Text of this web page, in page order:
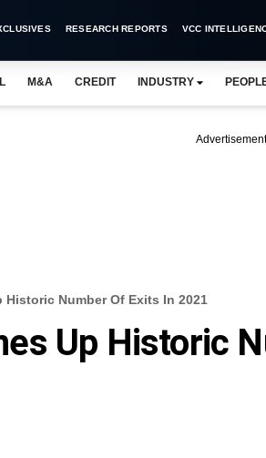
RESEARCH REPORTS VCC
M&A CREDIT INDUSTRY
Advertisement
Historic Number Of Exits In 2021
Up Historic